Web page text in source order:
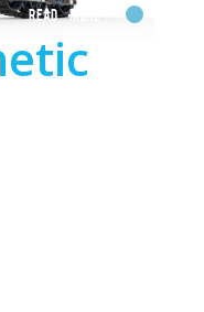
Read More